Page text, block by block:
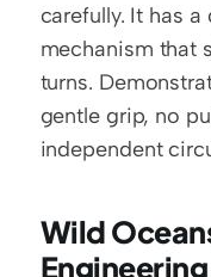
carefully. It has
mechanism that
turns.
gentle grip, no
independent
Wild